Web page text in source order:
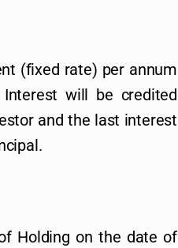
(fixed rate) per annum
will be credited
and the last interest
Holding on the date of